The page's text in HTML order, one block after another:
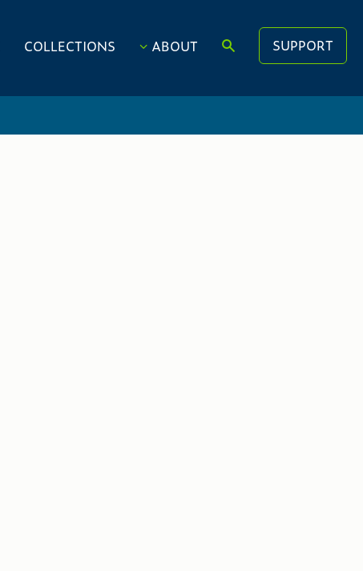
COLLECTIONS ABOUT SUPPORT